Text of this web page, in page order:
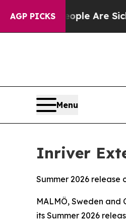
AGP PICKS
“People Are Sick and
Menu
Inriver
Summer 2026
MALMÖ, Sweden
its Summer 2026